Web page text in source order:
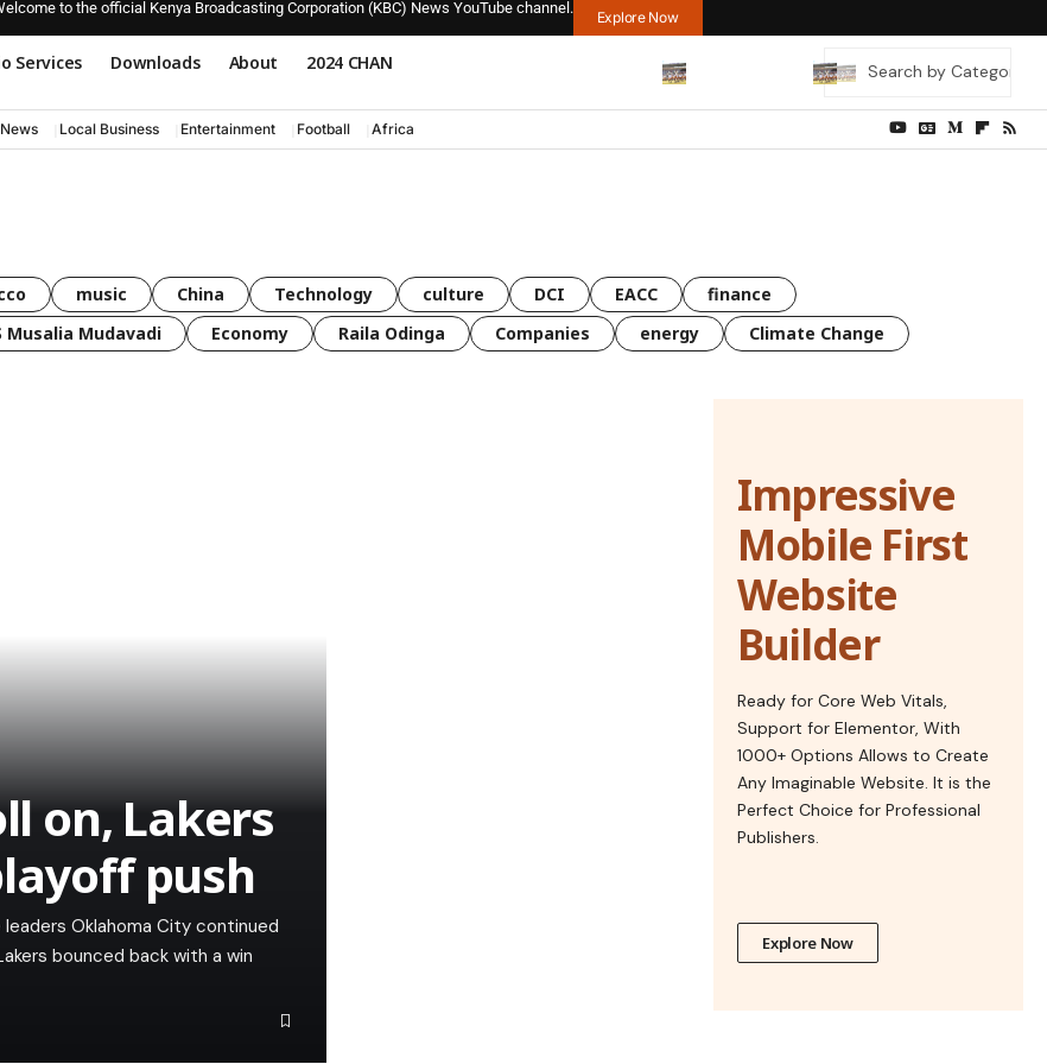
to the official Kenya Broadcasting Corporation (KBC) News YouTube channel.
Explore Now
Services Downloads About 2024 CHAN
Local Business Entertainment Football Africa
music China Technology culture DCI EACC
finance
Musalia Mudavadi Economy Raila Odinga Companies energy Climate Change
on, Lakers
push
Oklahoma City continued
bounced back with a win
Impressive
Mobile First
Website
Builder
Ready for Core Web Vitals,
Support for Elementor, With
1000+ Options Allows to Create
Any Imaginable Website. It is the
Perfect Choice for Professional
Publishers.
Explore Now